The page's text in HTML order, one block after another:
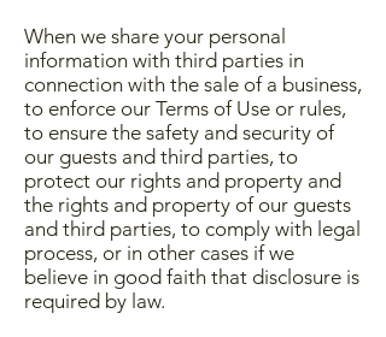
When we share your personal
information with third parties in
connection with the sale of a business,
to enforce our Terms of Use or rules,
to ensure the safety and security of
our guests and third parties, to
protect our rights and property and
the rights and property of our guests
and third parties, to comply with legal
process, or in other cases if we
believe in good faith that disclosure is
required by law.